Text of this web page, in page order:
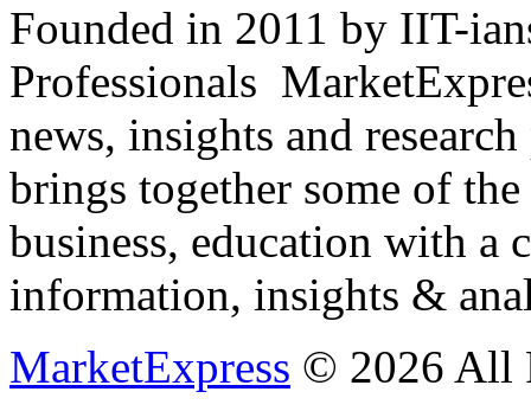
Founded in 2011 by IIT-
Professionals
news, insights and
brings together some of
business, education with
information, insights &
MarketExpress © 2026 All